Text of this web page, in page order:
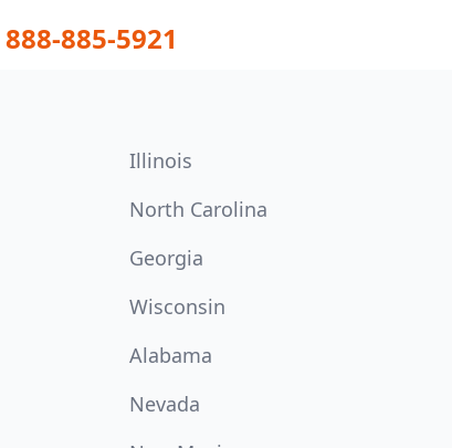
888-885-5921
Illinois
North Carolina
Georgia
Wisconsin
Alabama
Nevada